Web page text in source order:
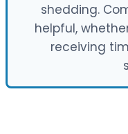
shedding.
helpful,
receiving